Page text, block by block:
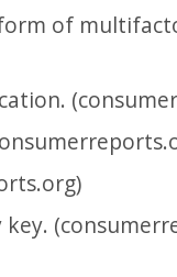
form of
key.